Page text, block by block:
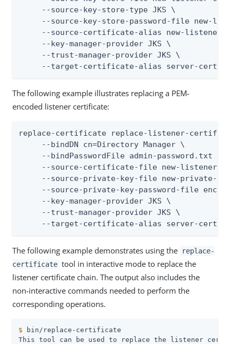
     --source-key-store-type JKS \
--source-key-store-password-file new-
--source-certificate-alias new-listener-
     --key-manager-provider JKS \
     --trust-manager-provider JKS \
     --target-certificate-alias server-cert
The following example illustrates replacing a PEM-
encoded listener certificate:
replace-certificate replace-listener-
     --bindDN cn=Directory Manager \
     --bindPasswordFile admin-password.txt \
--source-certificate-file new-listener-
--source-private-key-file new-private-
--source-private-key-password-file
     --key-manager-provider JKS \
     --trust-manager-provider JKS \
     --target-certificate-alias server-cert
The following example demonstrates using the
replace-
certificate tool in interactive mode to replace the
listener certificate chain. The output also includes the
non-interactive commands needed to perform the
corresponding operations.
$ bin/replace-certificate
This tool can be used to replace the listener